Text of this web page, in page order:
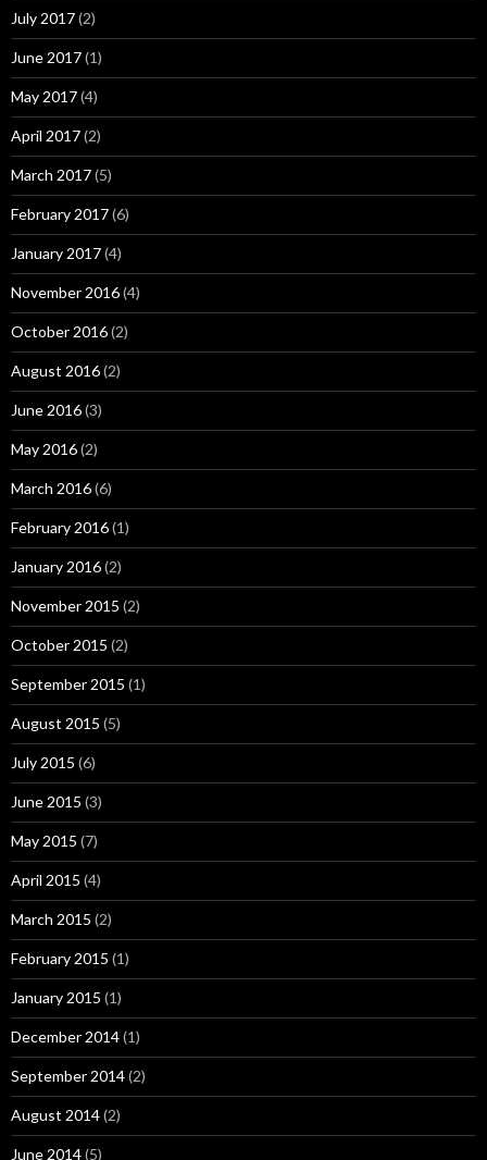
July 2017(2)
June 2017(1)
May 2017(4)
April 2017(2)
March 2017(5)
February 2017(6)
January 2017(4)
November 2016(4)
October 2016(2)
August 2016(2)
June 2016(3)
May 2016(2)
March 2016(6)
February 2016(1)
January 2016(2)
November 2015 (2)
October 2015 (2)
September 2015 (1)
August 2015 (5)
July 2015 (6)
June 2015 (3)
May 2015 (7)
April 2015 (4)
March 2015 (2)
February 2015 (1)
January 2015 (1)
December 2014(1)
September 2014(2)
August 2014(2)
June 2014(5)